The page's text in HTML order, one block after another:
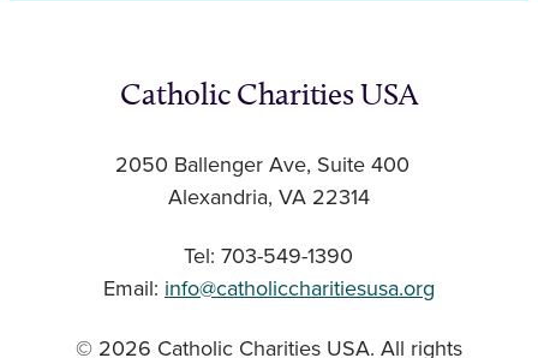
Catholic Charities USA
2050 Ballenger Ave, Suite 400
Alexandria, VA 22314
Tel: 703-549-1390
Email: info@catholiccharitiesusa.org
© 2026 Catholic Charities USA. All rights